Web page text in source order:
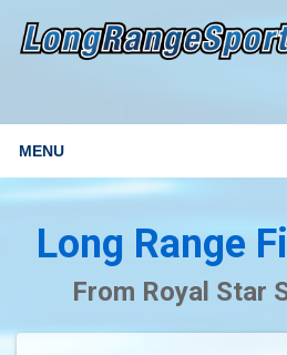
MENU
Long Range
From Royal Star